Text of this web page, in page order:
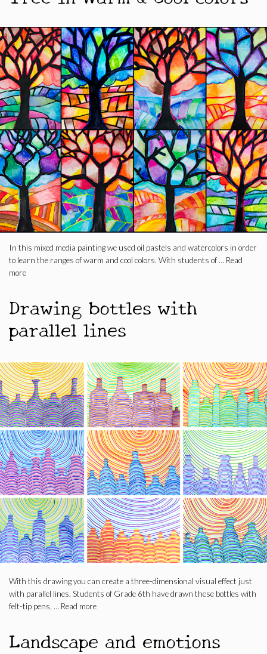
In this mixed media painting we used oil pastels and watercolors in order
to learn the ranges of warm and cool colors. With students of … Read
more
Drawing bottles with
parallel lines
With this drawing you can create a three-dimensional visual effect just
with parallel lines. Students of Grade 6th have drawn these bottles with
felt-tip pens, … Read more
Landscape and emotions